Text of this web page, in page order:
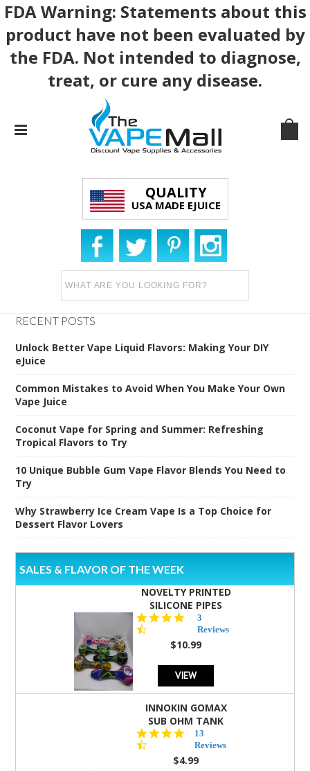
FDA Warning: Statements about this
product have not been evaluated by
the FDA. Not intended to diagnose,
treat, or cure any disease.
QUALITY
USA MADE EJUICE
RECENT POSTS
Unlock Better Vape Liquid Flavors: Making Your DIY
eJuice
Common Mistakes to Avoid When You Make Your Own
Vape Juice
Coconut Vape for Spring and Summer: Refreshing
Tropical Flavors to Try
10 Unique Bubble Gum Vape Flavor Blends You Need to
Try
Why Strawberry Ice Cream Vape Is a Top Choice for
Dessert Flavor Lovers
SALES & FLAVOR OF THE WEEK
NOVELTY PRINTED
SILICONE PIPES
star
rating
3
Reviews
$10.99
VIEW
INNOKIN GOMAX
SUB OHM TANK
4.5
star
rating
13
Reviews
$4.99